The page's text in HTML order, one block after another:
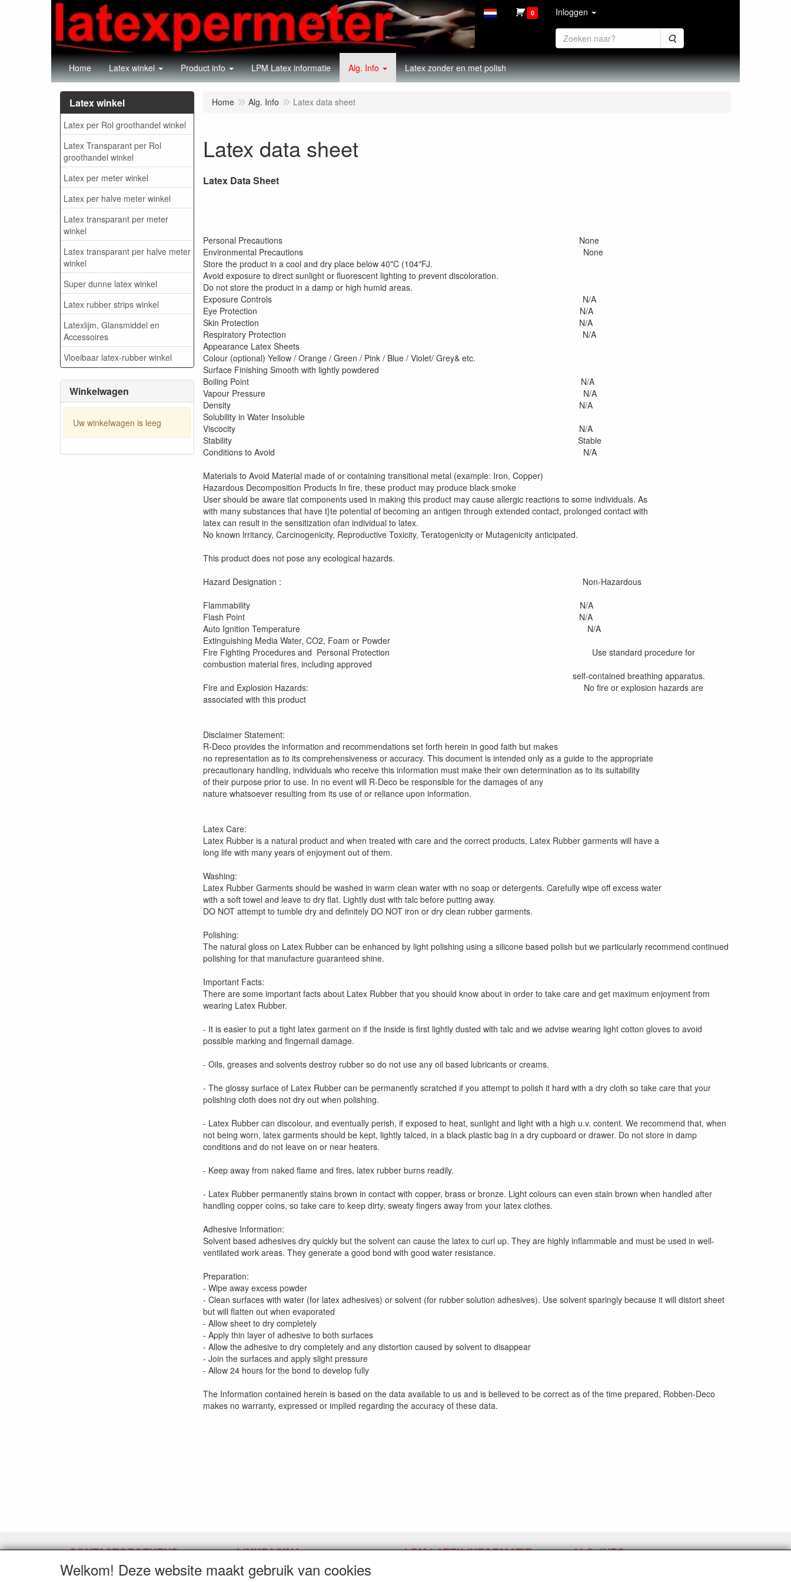
0 Inloggen
Zoeken
Home Latex winkel Product info LPM Latex informatie Alg. Info Latex zonder en met polish
Latex winkel
Latex per Rol groothandel winkel
Latex Transparant per Rol
groothandel winkel
Latex per meter winkel
Latex per halve meter winkel
Latex transparant per meter
winkel
Latex transparant per halve meter
winkel
Super dunne latex winkel
Latex rubber strips winkel
Latexlijm, Glansmiddel en
Accessoires
Vloeibaar latex-rubber winkel
Winkelwagen
Uw winkelwagen is leeg
Home Alg. Info Latex data sheet
Latex data sheet
Latex Data Sheet
Personal Precautions None
Environmental Precautions None
Store the product in a cool and dry place below 40"C (104"FJ.
Avoid exposure to direct sunlight or fluorescent lighting to prevent discoloration.
Do not store the product in a damp or high humid areas.
Exposure Controls N/A
Eye Protection N/A
Skin Protection N/A
Respiratory Protection N/A
Appearance Latex Sheets
Colour (optional) Yellow / Orange / Green / Pink / Blue / Violet/ Grey& etc.
Surface Finishing Smooth with lightly powdered
Boiling Point N/A
Vapour Pressure N/A
Density N/A
Solubility in Water Insoluble
Viscocity N/A
Stability Stable
Conditions to Avoid N/A
Materials to Avoid Material made of or containing transitional metal (example: Iron, Copper)
Hazardous Decomposition Products In fire, these product may produce black smoke
User should be aware tlat components used in making this product may cause allergic reactions to some individuals. As
with many substances that have t}te potential of becoming an antigen through extended contact, prolonged contact with
latex can result in the sensitization ofan individual to latex.
No known lrritancy, Carcinogenicity, Reproductive Toxicity, Teratogenicity or Mutagenicity anticipated.
This product does not pose any ecological hazards.
Hazard Designation : Non-Hazardous
Flammability N/A
Flash Point N/A
Auto Ignition Temperature N/A
Extinguishing Media Water, CO2, Foam or Powder
Fire Fighting Procedures and Personal Protection Use standard procedure for
combustion material fires, including approved
self-contained breathing apparatus.
Fire and Explosion Hazards: No fire or explosion hazards are
associated with this product
Disclaimer Statement:
R-Deco provides the information and recommendations set forth herein in good faith but makes
no representation as to its comprehensiveness or accuracy. This document is intended only as a guide to the appropriate
precautionary handling, individuals who receive this information must make their own determination as to its suitability
of their purpose prior to use. In no event will R-Deco be responsible for the damages of any
nature whatsoever resulting from its use of or reliance upon information.
Latex Care:
Latex Rubber is a natural product and when treated with care and the correct products, Latex Rubber garments will have a
long life with many years of enjoyment out of them.
Washing:
Latex Rubber Garments should be washed in warm clean water with no soap or detergents. Carefully wipe off excess water
with a soft towel and leave to dry flat. Lightly dust with talc before putting away.
DO NOT attempt to tumble dry and definitely DO NOT iron or dry clean rubber garments.
Polishing:
The natural gloss on Latex Rubber can be enhanced by light polishing using a silicone based polish but we particularly recommend continued
polishing for that manufacture guaranteed shine.
Important Facts:
There are some important facts about Latex Rubber that you should know about in order to take care and get maximum enjoyment from
wearing Latex Rubber.
- It is easier to put a tight latex garment on if the inside is first lightly dusted with talc and we advise wearing light cotton gloves to avoid
possible marking and fingernail damage.
- Oils, greases and solvents destroy rubber so do not use any oil based lubricants or creams.
- The glossy surface of Latex Rubber can be permanently scratched if you attempt to polish it hard with a dry cloth so take care that your
polishing cloth does not dry out when polishing.
- Latex Rubber can discolour, and eventually perish, if exposed to heat, sunlight and light with a high u.v. content. We recommend that, when
not being worn, latex garments should be kept, lightly talced, in a black plastic bag in a dry cupboard or drawer. Do not store in damp
conditions and do not leave on or near heaters.
- Keep away from naked flame and fires, latex rubber burns readily.
- Latex Rubber permanently stains brown in contact with copper, brass or bronze. Light colours can even stain brown when handled after
handling copper coins, so take care to keep dirty, sweaty fingers away from your latex clothes.
Adhesive Information:
Solvent based adhesives dry quickly but the solvent can cause the latex to curl up. They are highly inflammable and must be used in well-
ventilated work areas. They generate a good bond with good water resistance.
Preparation:
- Wipe away excess powder
- Clean surfaces with water (for latex adhesives) or solvent (for rubber solution adhesives). Use solvent sparingly because it will distort sheet
but will flatten out when evaporated
- Allow sheet to dry completely
- Apply thin layer of adhesive to both surfaces
- Allow the adhesive to dry completely and any distortion caused by solvent to disappear
- Join the surfaces and apply slight pressure
- Allow 24 hours for the bond to develop fully
The Information contained herein is based on the data available to us and is believed to be correct as of the time prepared, Robben-Deco
makes no warranty, expressed or implied regarding the accuracy of these data.
CONTACTGEGEVENS
www.latexpermeter.com
LINKPAGINA
Herroepingslink aanvragen
LPM LATEX INFORMATIE ALG. INFO
Welkom! Deze website maakt gebruik van cookies